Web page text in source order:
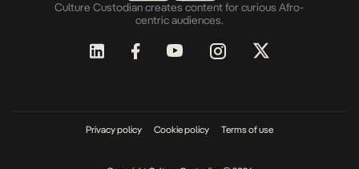
Culture Custodian creates content for curious Afro-
centric audiences.
Privacy policy Cookie policy Terms of use